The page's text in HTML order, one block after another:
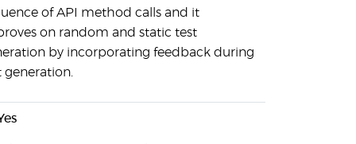
of API method calls and it
on random and static test
by incorporating feedback during
generation.